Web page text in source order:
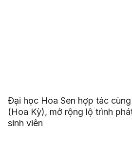
Đại học Hoa Sen hợp tác
(Hoa Kỳ), mở rộng lộ trình
sinh viên